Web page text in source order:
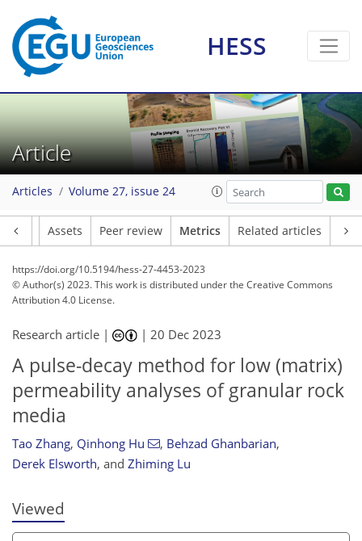
HESS
Article
Articles Volume 27, issue 24
Assets Peer review Metrics Related articles
https://doi.org/10.5194/hess-27-4453-2023
© Author(s) 2023. This work is distributed underthe Creative Commons
Attribution 4.0 License.
Research article | |20 Dec 2023
A pulse-decay method for low (matrix)
permeability analyses of granular rock
media
Tao Zhang, Qinhong Hu , Behzad Ghanbarian,
Derek Elsworth, and Zhiming Lu
Viewed
7
75 8
4
8
5
7
72 8
5
3
0
2
0
3
6
4
2
3
1
3
7
1
0
2
6
7
6
9
0
1
4
6
9
3
0
3
0
9
3
7
3
1
3
1
6
5
3
1
5
1
63
123
158
213
232
2,019 16
30
38
50
54
62
81
92
104
119
130
156
171
176
192
199
231
934 5
8
8
10
10
13
19
23
25
28
29
32
39
40
40
42
48
55
61
70
70
71
75
81
90
93
93
96
96
105
108
115
118
119
122
123
137
143
157
162
165
166
171
172